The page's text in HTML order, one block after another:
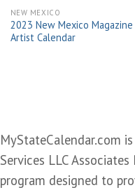
NEW MEXICO
2023 New Mexico Magazine
Artist Calendar
MyStateCalendar.com
Services LLC
program designed to